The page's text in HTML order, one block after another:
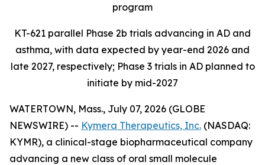
program
KT-621 parallel Phase 2b trials advancing in AD and
asthma, with data expected by year-end 2026 and
late 2027, respectively; Phase 3 trials in AD planned to
initiate by mid-2027
WATERTOWN, Mass., July 07, 2026 (GLOBE
NEWSWIRE) -- Kymera Therapeutics, Inc. (NASDAQ:
KYMR), a clinical-stage biopharmaceutical company
advancing a new class of oral small molecule